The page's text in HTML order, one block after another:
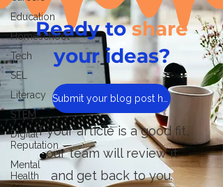
Education
Homeschool
Tech
SEL
Literacy
STEM
Digital
Reputation
Mental
Health
Ready toshare
your ideas?
Submit your blog post here
If your article is a good fit,
our team will review it
and get back to you.